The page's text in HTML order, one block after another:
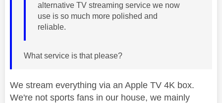
alternative TV streaming service we now
use is so much more polished and
reliable.
What service is that please?
We stream everything via an Apple TV 4K box.
We're not sports fans in our house, we mainly